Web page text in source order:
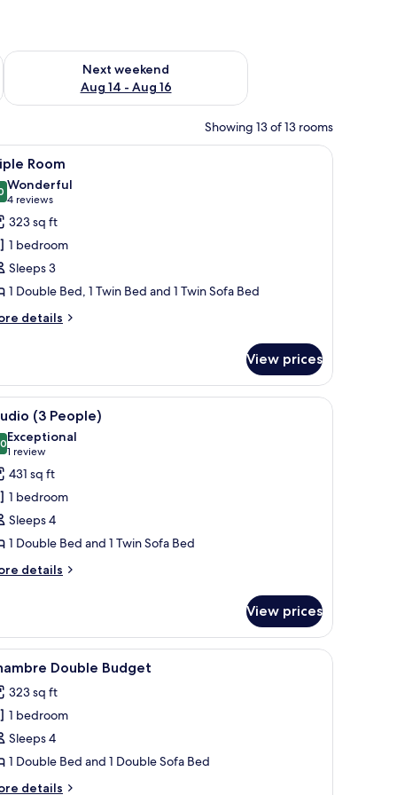
7 - Aug 9
Next weekend
Aug 14 - Aug 16
Check availability for next weekend Aug 14 - Aug 16
Showing 13 of 13 rooms
a sofa, and a wardrobe. There is a sliding glass door leading to an outdoor
A neatly made bed with a white comforter
6 Room
out of 10
Wonderful
4 reviews
(4
reviews)
323 sq ft
1 bedroom
Sleeps 3
1 Double Bed, 1 Twin Bed and 1 Twin Sofa Bed
details
View prices
a large window with a view of greenery.Studio (3 People) | In-room safe, desk,
9 (3 People)
out of 10
Exceptional
1 review
(1
review)
431 sq ft
1 bedroom
Sleeps 4
1 Double Bed and 1 Twin Sofa Bed
details
View prices
table, a white sofa, and a TV mounted on the wall.
A hotel room with a bed, a nightstand, a
5 Double Budget
323 sq ft
1 bedroom
Sleeps 4
1 Double Bed and 1 Double Sofa Bed
details